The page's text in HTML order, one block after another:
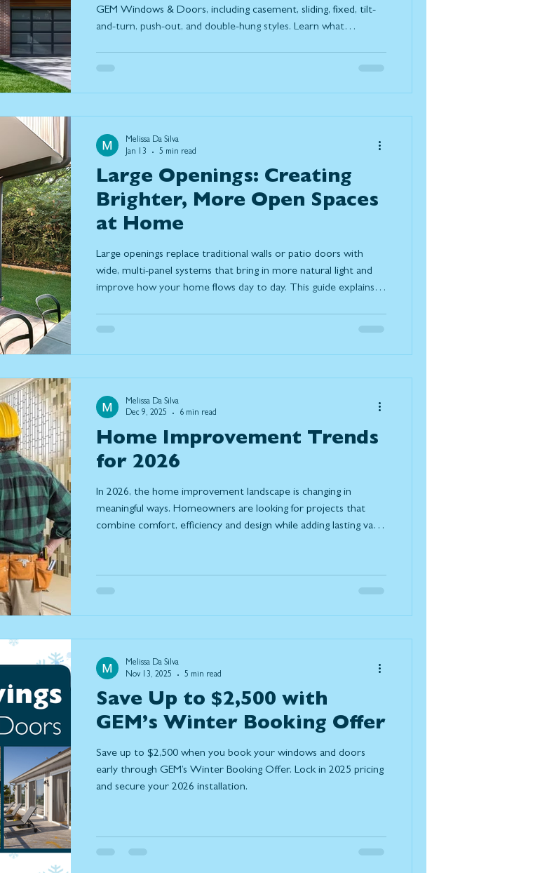
GEM Windows & Doors, including casement, sliding, fixed, tilt-
and-turn, push-out, and double-hung styles. Learn what
homes.
Large Openings: Creating
Brighter, More Open Spaces
at Home
Large openings replace traditional walls or patio doors with
wide, multi-panel systems that bring in more natural light and
improve how your home flows day to day. This guide explains
Melissa Da Silva
Jan 13
5 min read
Home Improvement Trends
for 2026
In 2026, the home improvement landscape is changing in
meaningful ways. Homeowners are looking for projects that
combine comfort, efficiency and design while adding lasting value
popularity are those that help homes function better, feel
Melissa Da Silva
Dec 9, 2025
6 min read
Save Up to $2,500 with
GEM’s Winter Booking Offer
Save up to $2,500 when you book your windows and doors
early through GEM’s Winter Booking Offer. Lock in 2025 pricing
and secure your 2026 installation.
Melissa Da Silva
Nov 13, 2025
5 min read